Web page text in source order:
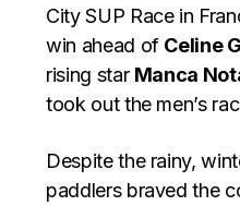
City SUP Race in
win ahead of Celine
rising star Manca
took out the men’s
Despite the rainy,
paddlers braved the